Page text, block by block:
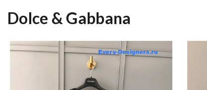
Dolce & Gabbana